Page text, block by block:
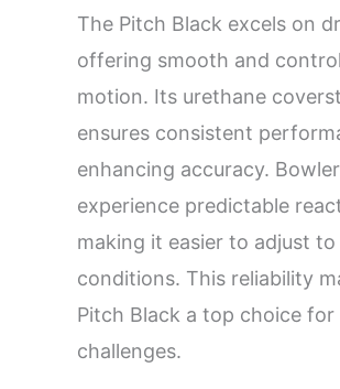
The Pitch Black excels on
offering smooth and
motion. Its urethane
ensures consistent
enhancing accuracy.
experience predictable
making it easier to adjust to
conditions. This reliability
Pitch Black a top choice for
challenges.